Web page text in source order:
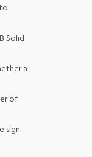
Solid
a
of
sign-